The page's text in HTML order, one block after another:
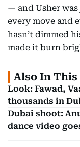
— and Usher
every move and
hasn’t dimmed
made it burn
Also In This
Look: Fawad,
thousands in
Dubai shoot:
dance video